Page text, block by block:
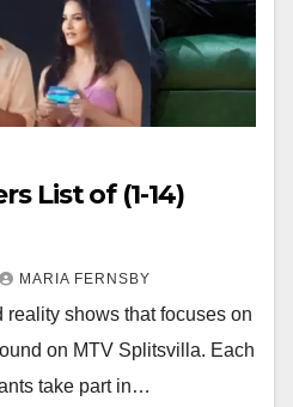
List of (1-14)
MARIA FERNSBY
reality shows that focuses on
on MTV Splitsvilla. Each
take part in…